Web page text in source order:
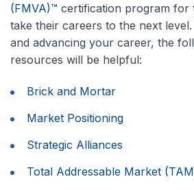
(FMVA)™ certification program for
take their careers to the next
and advancing your career, the
resources will be helpful:
Brick and Mortar
Market Positioning
Strategic Alliances
Total Addressable Market